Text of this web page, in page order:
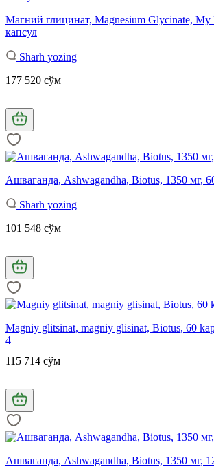
Магний глицинат, Magnesium Glycinate, My
капсул
Sharh yozing
177 520 сўм
Ашваганда, Ashwagandha, Biotus, 1350 мг,
Sharh yozing
101 548 сўм
Magniy glitsinat, magniy glisinat, Biotus, 60
4
115 714 сўм
Ашваганда, Ashwagandha, Biotus, 1350 мг,